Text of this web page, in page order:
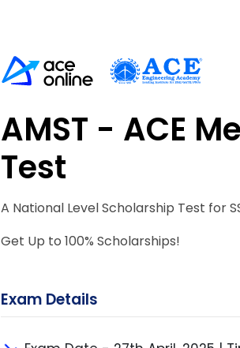
AMST - ACE
Test
A National Level Scholarship Test for
Get Up to 100% Scholarships!
Exam Details